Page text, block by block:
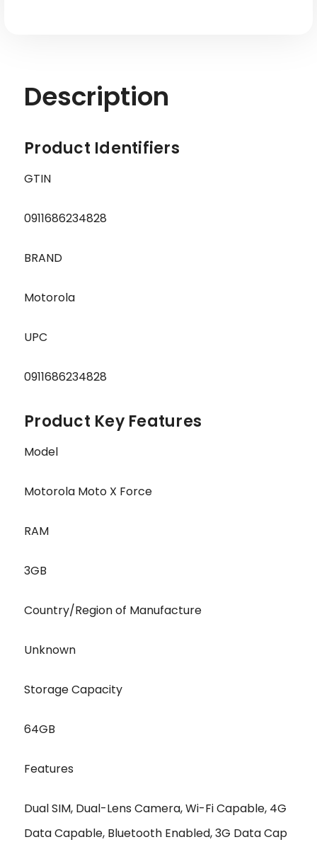
Description
Product Identifiers
GTIN
0911686234828
BRAND
Motorola
UPC
0911686234828
Product Key Features
Model
Motorola Moto X Force
RAM
3GB
Country/Region of Manufacture
Unknown
Storage Capacity
64GB
Features
Dual SIM, Dual-Lens Camera, Wi-Fi Capable, 4G
Data Capable, Bluetooth Enabled, 3G Data Cap